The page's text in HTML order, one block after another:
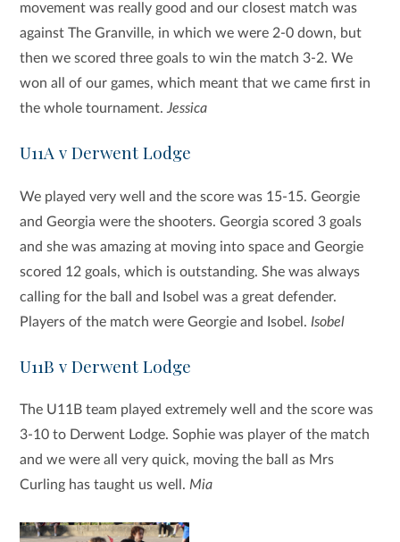
movement was really good and our closest match was
against The Granville, in which we were 2-0 down, but
then we scored three goals to win the match 3-2. We
won all of our games, which meant that we came first in
the whole tournament.Jessica
U11A v Derwent Lodge
We played very well and the score was 15-15. Georgie
and Georgia were the shooters. Georgia scored 3 goals
and she was amazing at moving into space and Georgie
scored 12 goals, which is outstanding. She was always
calling for the ball and Isobel was a great defender.
Players of the match were Georgie and Isobel. Isobel
U11B v Derwent Lodge
The U11B team played extremely well and the score was
3-10 to Derwent Lodge. Sophie was player of the match
and we were all very quick, moving the ball as Mrs
Curling has taught us well.Mia